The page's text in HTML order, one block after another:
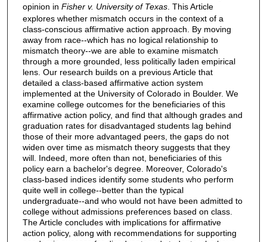
opinion in Fisher v. University of Texas. This Article
explores whether mismatch occurs in the context of a
class-conscious affirmative action approach. By moving
away from race--which has no logical relationship to
mismatch theory--we are able to examine mismatch
through a more grounded, less politically laden empirical
lens. Our research builds on a previous Article that
detailed a class-based affirmative action system
implemented at the University of Colorado in Boulder. We
examine college outcomes for the beneficiaries of this
affirmative action policy, and find that although grades and
graduation rates for disadvantaged students lag behind
those of their more advantaged peers, the gaps do not
widen over time as mismatch theory suggests that they
will. Indeed, more often than not, beneficiaries of this
policy earn a bachelor's degree. Moreover, Colorado's
class-based indices identify some students who perform
quite well in college--better than the typical
undergraduate--and who would not have been admitted to
college without admissions preferences based on class.
The Article concludes with implications for affirmative
action policy, along with recommendations for supporting